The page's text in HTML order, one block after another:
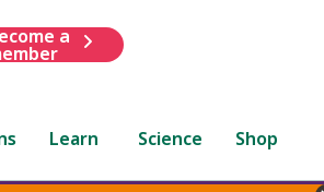
a
Learn Science Shop